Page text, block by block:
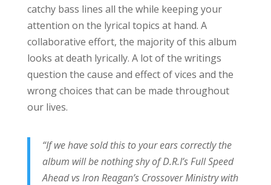
catchy bass lines all the while keeping your
attention on the lyrical topics at hand. A
collaborative effort, the majority of this album
looks at death lyrically. A lot of the writings
question the cause and effect of vices and the
wrong choices that can be made throughout
our lives.
“If we have sold this to your ears correctly the
album will be nothing shy of D.R.I’s Full Speed
Ahead vs Iron Reagan’s Crossover Ministry with